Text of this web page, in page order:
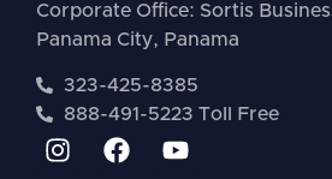
Corporate Office: Sortis
Panama City, Panama
323-425-8385
888-491-5223 Toll Free